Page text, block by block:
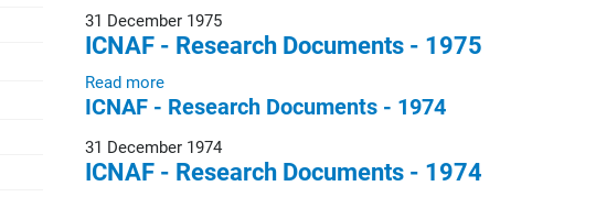
31 December 1975
ICNAF - Research Documents - 1975
Read more
ICNAF - Research Documents - 1974
31 December 1974
ICNAF - Research Documents - 1974